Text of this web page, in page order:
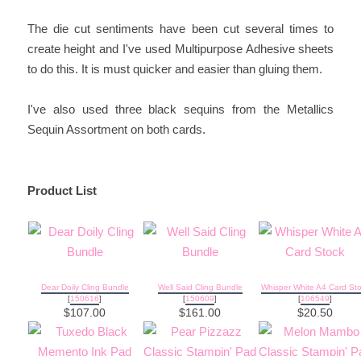
The die cut sentiments have been cut several times to
create height and I've used Multipurpose Adhesive sheets
to do this. It is must quicker and easier than gluing them.
I've also used three black sequins from the Metallics
Sequin Assortment on both cards.
Product List
Dear Doily Cling Bundle
[150616]
$107.00
Well Said Cling Bundle
[150609]
$161.00
Whisper White A4 Card
[106549]
$20.50